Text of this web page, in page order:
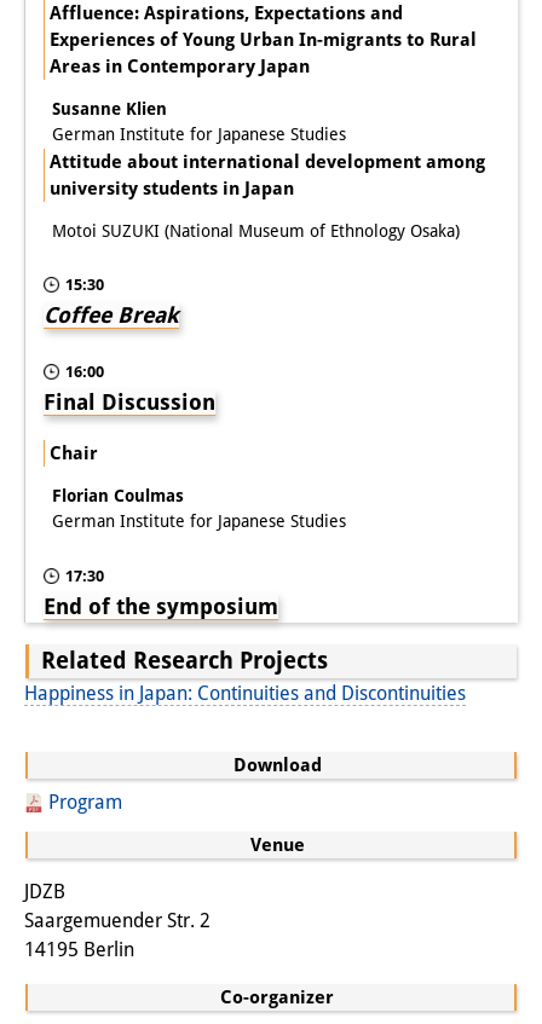
Download
Program
Venue
JDZB
Saargemuender Str. 2
14195 Berlin
Co-organizer
Affluence: Aspirations, Expectations and
Experiences of Young Urban In-migrants to Rural
Areas in Contemporary Japan
Susanne Klien
German Institute for Japanese Studies
Attitude about international development among
university students in Japan
Motoi SUZUKI (National Museum of Ethnology Osaka)
15:30
Coffee Break
16:00
Final Discussion
Chair
Florian Coulmas
German Institute for Japanese Studies
17:30
End of the symposium
Related Research Projects
Happiness in Japan: Continuities and Discontinuities